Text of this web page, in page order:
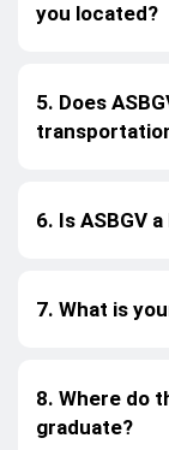
you located?
5. Does
6. Is ASBGV
7. What is
8. Where do
graduate?